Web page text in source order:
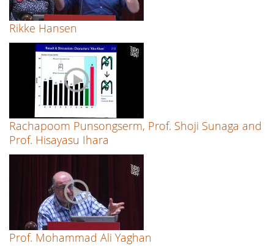
Rikke Hansen
Rachapoom Punsongserm, Prof. Shoji Sunaga and
Prof. Hisayasu Ihara
Prof. Mohammad Ali Yaghan